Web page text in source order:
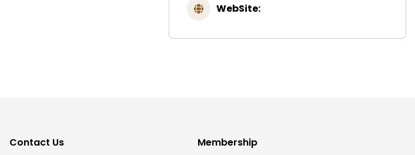
WebSite:
Contact Us Membership